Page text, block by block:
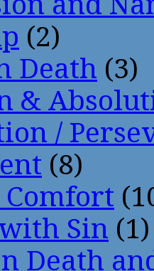
(2)
Death (3)
&
/
(8)
Comfort
Sin (1)
Death